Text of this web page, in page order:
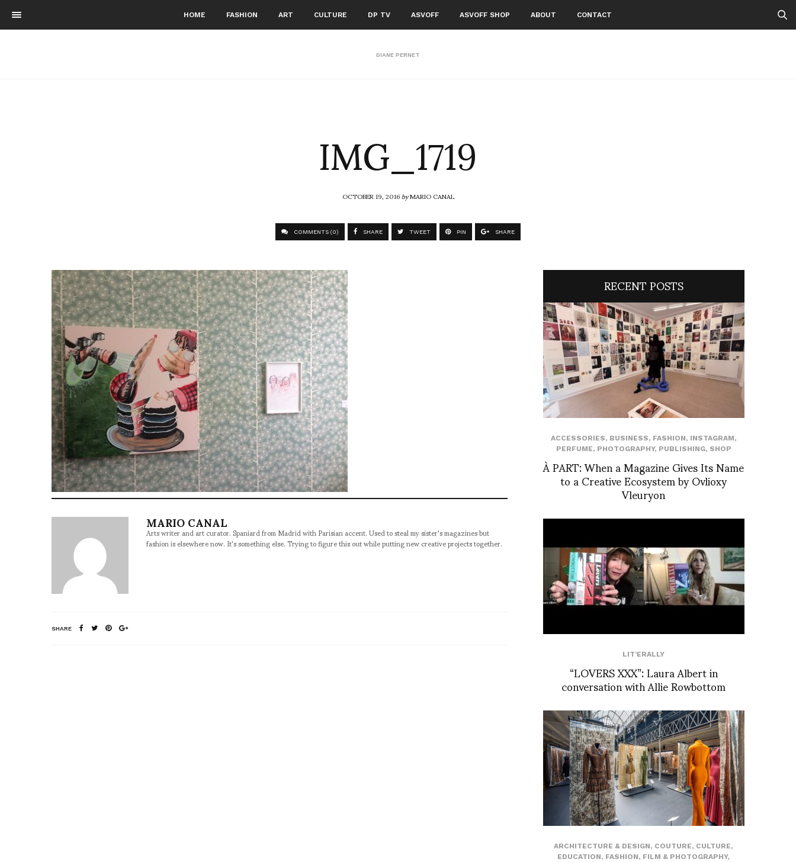
HOME FASHION ART CULTURE DP TV ASVOFF ASVOFF SHOP ABOUT CONTACT
DIANE PERNET
IMG_1719
OCTOBER 19, 2016byMARIO CANAL
COMMENTS (0) SHARE TWEET PIN SHARE
MARIO CANAL
Arts writer and art curator. Spaniard from Madrid with Parisian accent. Used to steal my sister's magazines but
fashion is elsewhere now. It's something else. Trying to figure this out while putting new creative projects together.
SHARE
RECENT POSTS
ACCESSORIES, BUSINESS, FASHION, INSTAGRAM,
PERFUME, PHOTOGRAPHY, PUBLISHING, SHOP
À PART: When a Magazine Gives Its Name
to a Creative Ecosystem by Ovlioxy
Vleuryon
LIT'ERALLY
“LOVERS XXX”: Laura Albert in
conversation with Allie Rowbottom
ARCHITECTURE & DESIGN, COUTURE, CULTURE,
EDUCATION, FASHION, FILM & PHOTOGRAPHY,